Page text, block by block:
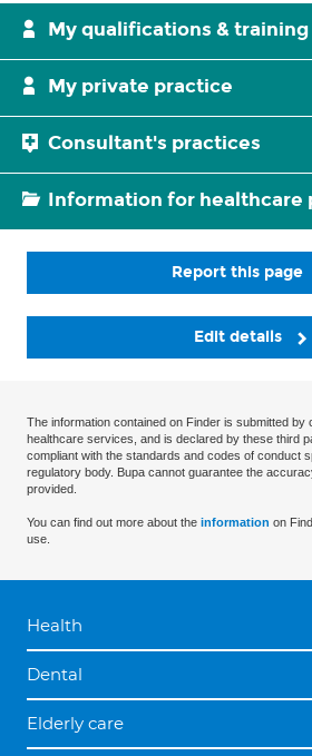
My qualifications & training
My private practice
Consultant's practices
Information for healthcare
Report this page
Edit details
The information contained on Finder is submitted by
healthcare services, and is declared by these third
compliant with the standards and codes of conduct
regulatory body. Bupa cannot guarantee the
provided.
You can find out more about the information on
use.
Health
Dental
Elderly care